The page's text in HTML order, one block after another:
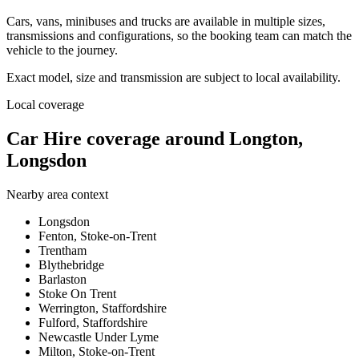
Cars, vans, minibuses and trucks are available in multiple sizes,
transmissions and configurations, so the booking team can match the
vehicle to the journey.
Exact model, size and transmission are subject to local availability.
Local coverage
Car Hire coverage around Longton,
Longsdon
Nearby area context
Longsdon
Fenton, Stoke-on-Trent
Trentham
Blythebridge
Barlaston
Stoke On Trent
Werrington, Staffordshire
Fulford, Staffordshire
Newcastle Under Lyme
Milton, Stoke-on-Trent